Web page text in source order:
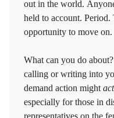
out in the world.
held to account. Period.
opportunity to move on.
What can you do
calling or writing into
demand action might
especially for those in
representatives on the